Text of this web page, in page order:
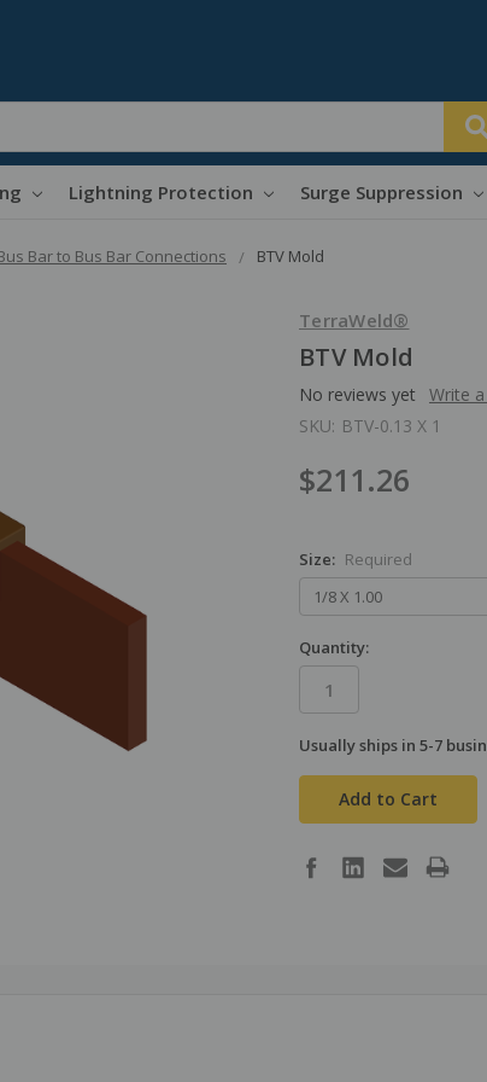
Lightning Protection Surge Suppression
Bar to Bus Bar Connections BTV Mold
TerraWeld®
BTV Mold
No reviews yet
Write
SKU: BTV-0.13 X 1
$211.26
Size: Required
Quantity:
in
stock
Usually ships in 5-7